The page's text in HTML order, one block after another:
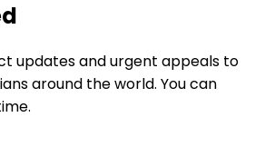
updates and urgent appeals to
around the world. You can